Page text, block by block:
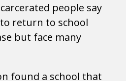
people say
return to school
but face many
found a school that